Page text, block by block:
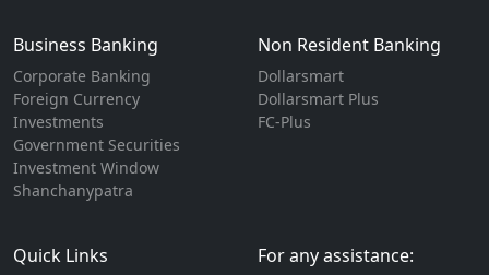
Business Banking
Corporate Banking
Foreign Currency
Investments
Government Securities
Investment Window
Shanchanypatra
Non Resident Banking
Dollarsmart
Dollarsmart Plus
FC-Plus
Quick Links For any assistance: